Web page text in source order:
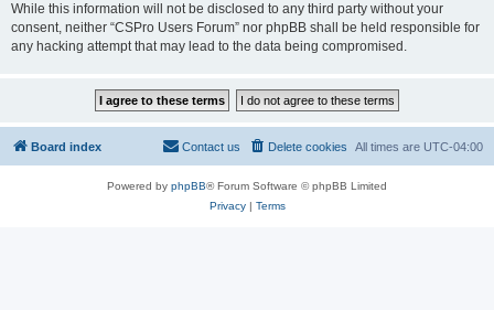
While this information will not be disclosed to any third party without your
consent, neither “CSPro Users Forum” nor phpBB shall be held responsible for
any hacking attempt that may lead to the data being compromised.
Board index All times are UTC-04:00
Delete cookies
Contact us
Powered by phpBB® Forum Software © phpBB Limited
Privacy| Terms